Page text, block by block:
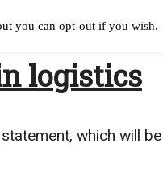
logistics
which will
you can opt-out if you wish.